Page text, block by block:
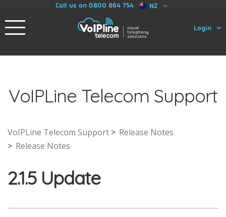
Call us on 0800 864 754 NZ
Login
VoIPLine Telecom Support
VoIPLine Telecom Support
Release Notes
Release Notes
2.1.5 Update